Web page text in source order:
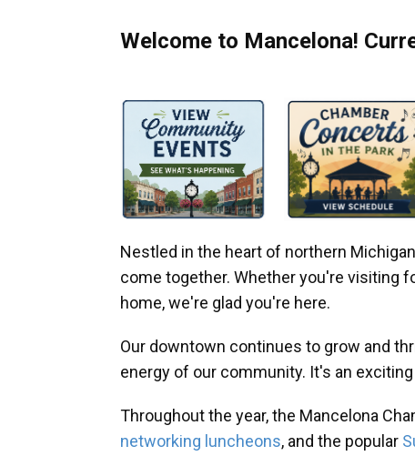
Welcome to Mancelona!
Nestled in the heart of northern
come together. Whether you're visiting
home, we're glad you're here.
Our downtown continues to grow and
energy of our community. It's an
Throughout the year, the Mancelona
networking luncheons, and the popular